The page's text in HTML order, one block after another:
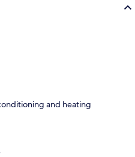
and heating